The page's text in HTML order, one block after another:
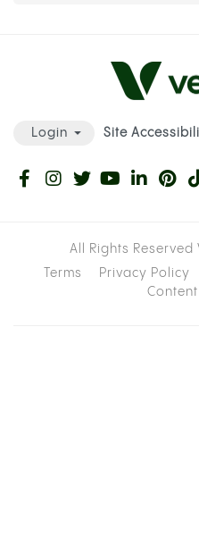
Login Site
All Rights
Terms
Privacy Policy